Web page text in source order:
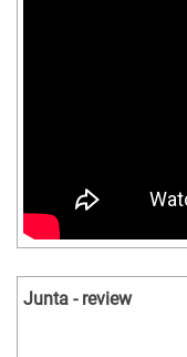
Junta - review